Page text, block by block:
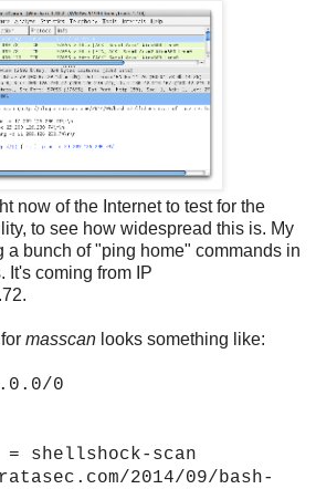
now of the Internet to test for the
to see how widespread this is. My
a bunch of "ping home" commands in
It's coming from IP
masscan looks something like:
0
shellshock-scan
2014/09/bash-